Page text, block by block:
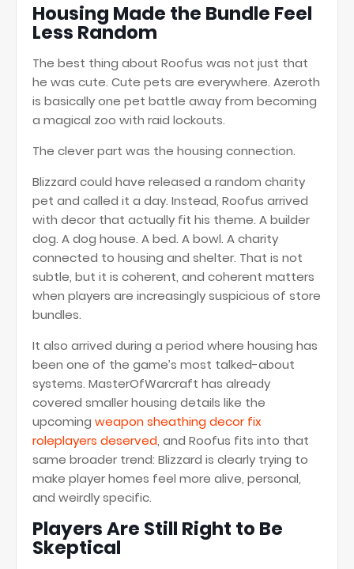
Housing Made the Bundle Feel
Less Random
The best thing about Roofus was not just that
he was cute. Cute pets are everywhere. Azeroth
is basically one pet battle away from becoming
a magical zoo with raid lockouts.
The clever part was the housing connection.
Blizzard could have released a random charity
pet and called it a day. Instead, Roofus arrived
with decor that actually fit his theme. A builder
dog. A dog house. A bed. A bowl. A charity
connected to housing and shelter. That is not
subtle, but it is coherent, and coherent matters
when players are increasingly suspicious of store
bundles.
It also arrived during a period where housing has
been one of the game’s most talked-about
systems. MasterOfWarcraft has already
covered smaller housing details like the
upcoming weapon sheathing decor fix
roleplayers deserved, and Roofus fits into that
same broader trend: Blizzard is clearly trying to
make player homes feel more alive, personal,
and weirdly specific.
Players Are Still Right to Be
Skeptical